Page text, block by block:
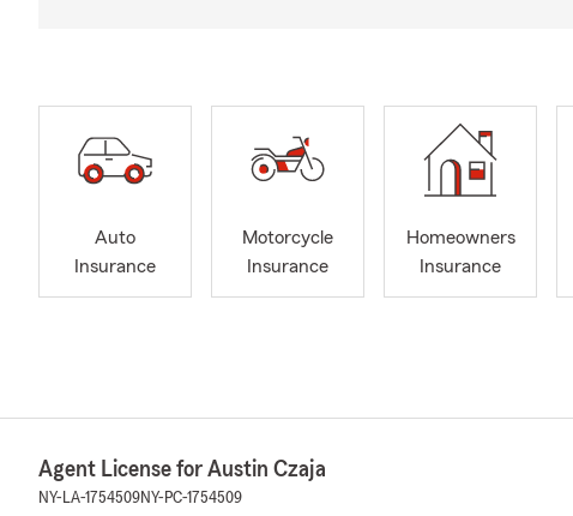
Auto
Insurance
Motorcycle
Insurance
Homeowners
Insurance
Agent License for Austin Czaja
NY-LA-1754509NY-PC-1754509